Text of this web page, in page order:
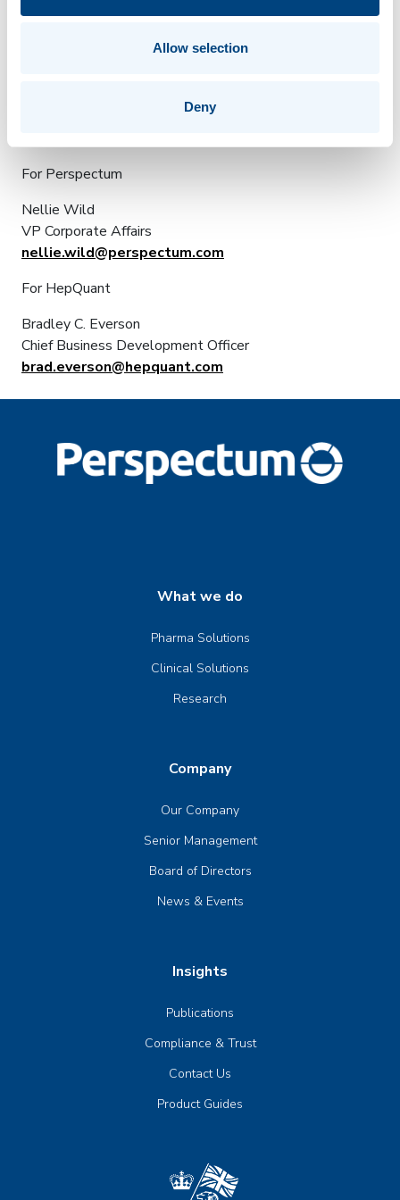
Allow selection
Deny
for investigational use via the FDA guidelines for
For additional information, visit
For Perspectum
Nellie Wild
VP Corporate Affairs
nellie.wild@perspectum.com
For HepQuant
Bradley C. Everson
Chief Business Development Officer
brad.everson@hepquant.com
What we do
Pharma Solutions
Clinical Solutions
Research
Company
Our Company
Senior Management
Board of Directors
News & Events
Insights
Publications
Compliance & Trust
Contact Us
Product Guides